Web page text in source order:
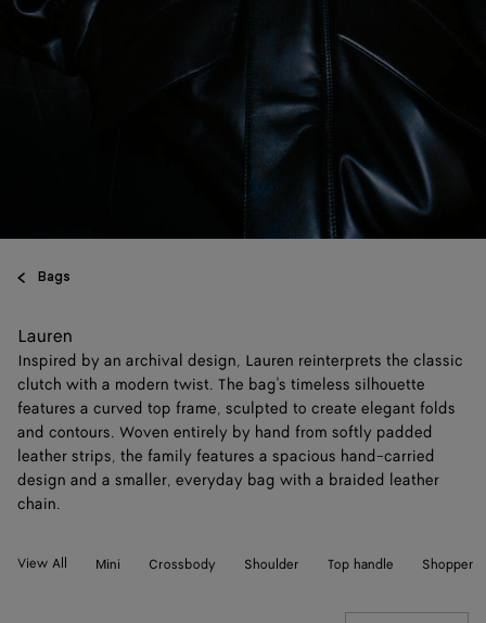
Bags
Lauren
Inspired by an archival design, Lauren reinterprets the classic
clutch with a modern twist. The bag's timeless silhouette
features a curved top frame, sculpted to create elegant folds
and contours. Woven entirely by hand from softly padded
leather strips, the family features a spacious hand-carried
design and a smaller, everyday bag with a braided leather
chain.
View All Mini Crossbody Shoulder Top handle Shopper